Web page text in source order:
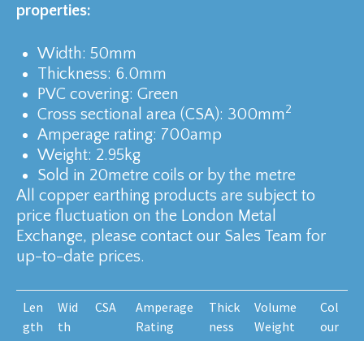
properties:
Width: 50mm
Thickness: 6.0mm
PVC covering: Green
Cross sectional area (CSA): 300mm2
Amperage rating: 700amp
Weight: 2.95kg
Sold in 20metre coils or by the metre
All copper earthing products are subject to
price fluctuation on the London Metal
Exchange, please contact our Sales Team for
up-to-date prices.
Len
gth
Wid
th
CSA
Amperage
Rating
Thick
ness
Volume
Weight
Col
our